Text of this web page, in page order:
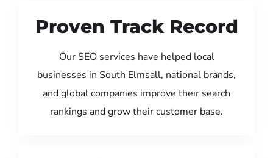
Proven Track Record
Our SEO services have helped local
businesses in South Elmsall, national brands,
and global companies improve their search
rankings and grow their customer base.